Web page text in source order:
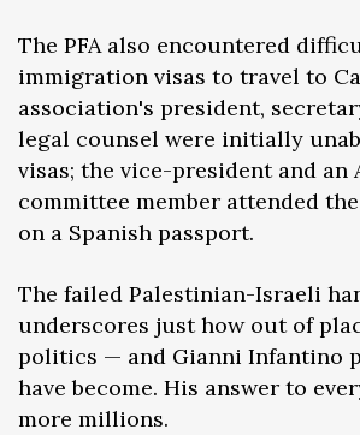
The PFA also encountered
immigration visas to travel to
association's president,
legal counsel were initially
visas; the vice-president and an
committee member attended
on a Spanish passport.
The failed Palestinian-Israeli
underscores just how out of
politics — and Gianni Infantino
have become. His answer to
more millions.